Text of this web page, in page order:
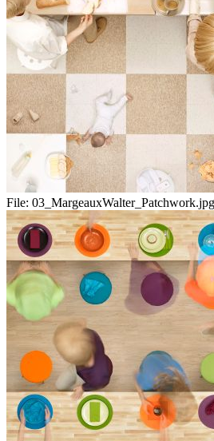
File: 03_MargeauxWalter_Patchwork.jpg